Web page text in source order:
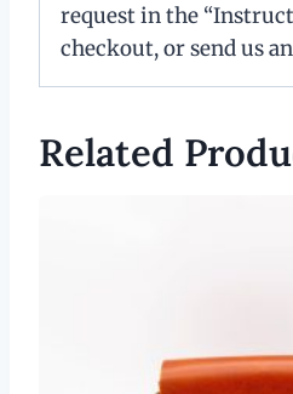
request in the
checkout, or send us
Related